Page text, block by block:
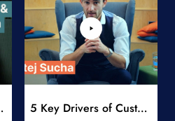
Course
Add to Wishlist
5 Key Drivers of Customer Behavior Online Course